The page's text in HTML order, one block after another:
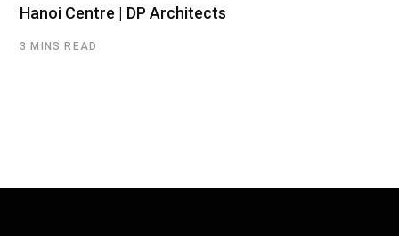
Hanoi Centre | DP Architects
3 MINS READ